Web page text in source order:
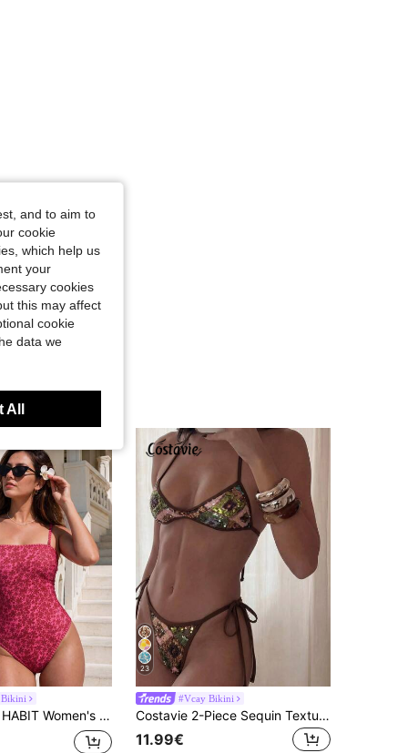
Square Neck High Cut One Piece Swimsuit, Summer Beach Vacation Swimwear
23
#Vcay Bikini
Costavie 2-Piece Sequin Textured Halter Bandeau Bikini Set, Sexy Thong Swimwear For Spring/Summer Beach Vacation
11.99€
and to aim to
cookie
which help us
your
cookies
this may affect
cookie
data we
All